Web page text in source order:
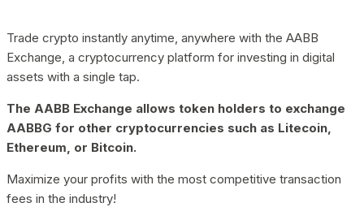
Trade crypto instantly anytime, anywhere with the AABB
Exchange, a cryptocurrency platform for investing in digital
assets with a single tap.
The AABB Exchange allows token holders to exchange
AABBG for other cryptocurrencies such as Litecoin,
Ethereum, or Bitcoin.
Maximize your profits with the most competitive transaction
fees in the industry!